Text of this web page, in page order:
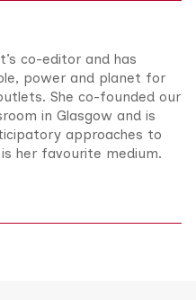
co-editor and has
power and planet for
She co-founded our
in Glasgow and is
approaches to
her favourite medium.